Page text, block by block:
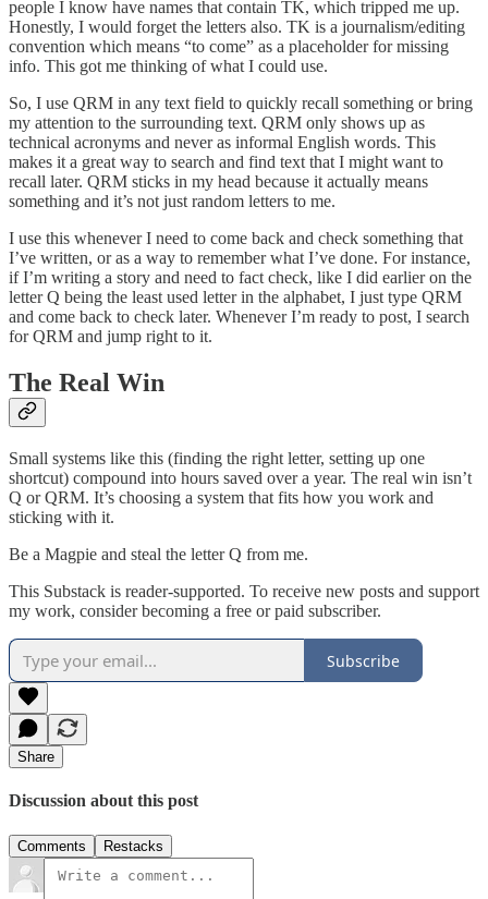
people I know have names that contain TK, which tripped me up.
Honestly, I would forget the letters also. TK is a journalism/editing
convention which means “to come” as a placeholder for missing
info. This got me thinking of what I could use.
So, I use QRM in any text field to quickly recall something or bring
my attention to the surrounding text. QRM only shows up as
technical acronyms and never as informal English words. This
makes it a great way to search and find text that I might want to
recall later. QRM sticks in my head because it actually means
something and it’s not just random letters to me.
I use this whenever I need to come back and check something that
I’ve written, or as a way to remember what I’ve done. For instance,
if I’m writing a story and need to fact check, like I did earlier on the
letter Q being the least used letter in the alphabet, I just type QRM
and come back to check later. Whenever I’m ready to post, I search
for QRM and jump right to it.
The Real Win
Small systems like this (finding the right letter, setting up one
shortcut) compound into hours saved over a year. The real win isn’t
Q or QRM. It’s choosing a system that fits how you work and
sticking with it.
Be a Magpie and steal the letter Q from me.
This Substack is reader-supported. To receive new posts and support
my work, consider becoming a free or paid subscriber.
Subscribe
Share
Discussion about this post
Comments Restacks